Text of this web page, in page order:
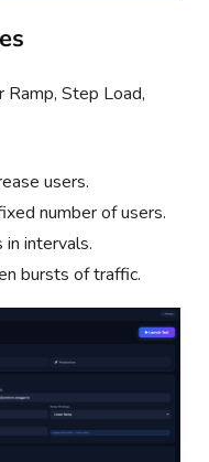
Ramp, Step Load,
users.
number of users.
in intervals.
bursts of traffic.